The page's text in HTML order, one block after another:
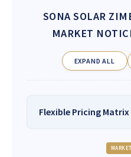
SONA SOLAR
MARKET
EXPAND ALL
Flexible Pricing Matrix